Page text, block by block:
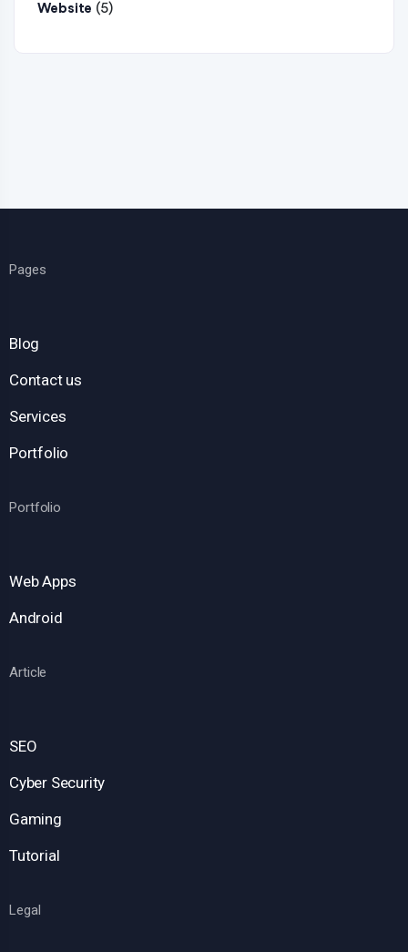
Website (5)
Pages
Blog
Contact us
Services
Portfolio
Portfolio
Web Apps
Android
Article
SEO
Cyber Security
Gaming
Tutorial
Legal